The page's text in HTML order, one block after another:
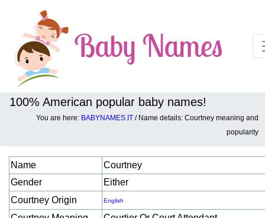
100% American popular baby names!
You are here: BABYNAMES.IT / Name details: Courtney meaning and
popularity
Baby names details about Courtney:
Name
Courtney
Gender
Either
Courtney Origin
English